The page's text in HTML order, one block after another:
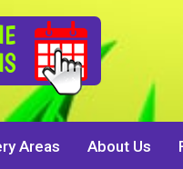
Areas About Us